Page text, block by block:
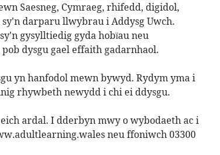
Saesneg, Cymraeg, rhifedd, digidol,
darparu llwybrau i Addysg Uwch.
gysylltiedig gyda hobïau neu
dysgu gael effaith gadarnhaol.
yn hanfodol mewn bywyd. Rydym yma i
rhywbeth newydd i chi ei ddysgu.
ardal. I dderbyn mwy o wybodaeth ac i
neu ffoniwch 03300